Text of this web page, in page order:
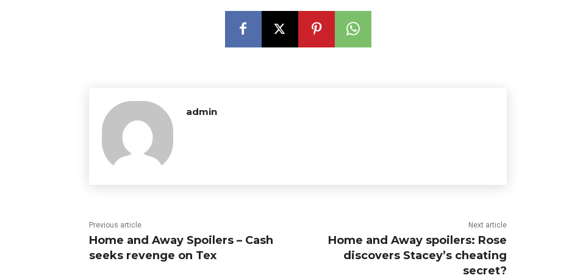
admin
Previous article
Home and Away Spoilers – Cash
seeks revenge on Tex
Next article
Home and Away spoilers: Rose
discovers Stacey’s cheating
secret?